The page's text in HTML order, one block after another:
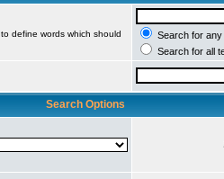
to define words which should
Search for
Search for all
Search Options